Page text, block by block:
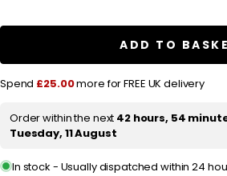
a
r
c
e
Repairwear
/
Repairwear
/
ADD TO
Spend £25.00more for FREE UK delivery
Order within the next 42 hours, 54
Tuesday, 11 August
In stock - Usually dispatched within 24